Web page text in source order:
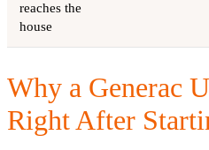
reaches the
house
Why a Generac
Right After